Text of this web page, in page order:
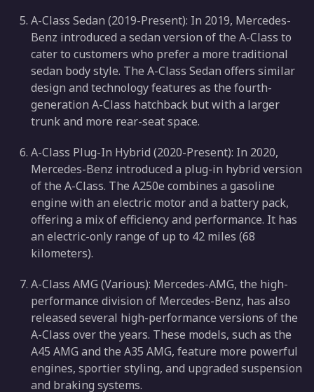
A-Class Sedan (2019-Present): In 2019, Mercedes-
Benz introduced a sedan version of the A-Class to
cater to customers who prefer a more traditional
sedan body style. The A-Class Sedan offers similar
design and technology features as the fourth-
generation A-Class hatchback but with a larger
trunk and more rear-seat space.
A-Class Plug-In Hybrid (2020-Present): In 2020,
Mercedes-Benz introduced a plug-in hybrid version
of the A-Class. The A250e combines a gasoline
engine with an electric motor and a battery pack,
offering a mix of efficiency and performance. It has
an electric-only range of up to 42 miles (68
kilometers).
A-Class AMG (Various): Mercedes-AMG, the high-
performance division of Mercedes-Benz, has also
released several high-performance versions of the
A-Class over the years. These models, such as the
A45 AMG and the A35 AMG, feature more powerful
engines, sportier styling, and upgraded suspension
and braking systems.